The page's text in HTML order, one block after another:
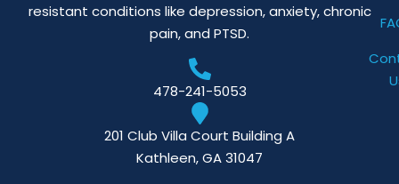
resistant conditions like depression, anxiety, chronic
pain, and PTSD.
478-241-5053
201 Club Villa Court Building A
Kathleen, GA 31047